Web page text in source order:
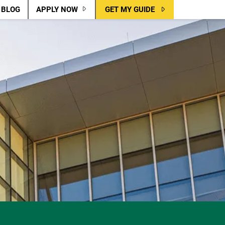
BLOG APPLY NOW GET MY GUIDE